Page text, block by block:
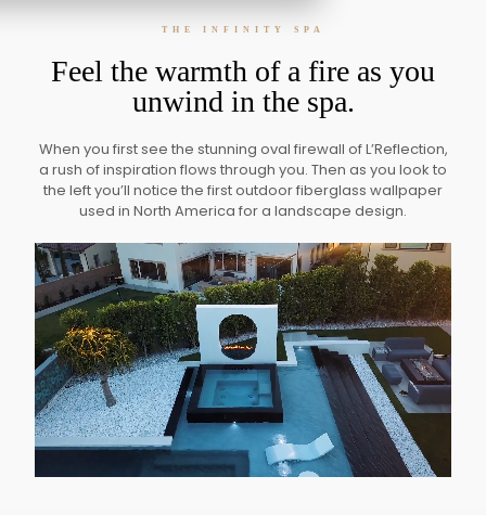
THE INFINITY SPA
Feel the warmth of a fire as you
unwind in the spa.
When you first see the stunning oval firewall of L’Reflection,
a rush of inspiration flows through you. Then as you look to
the left you’ll notice the first outdoor fiberglass wallpaper
used in North America for a landscape design.